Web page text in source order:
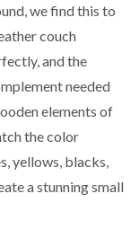
we find this to
couch
and the
needed
elements of
the color
yellows, blacks,
a stunning small